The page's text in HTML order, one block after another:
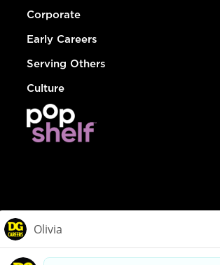
Corporate
Early Careers
Serving Others
Culture